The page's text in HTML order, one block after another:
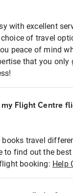
with excellent
of travel
peace of mind
that you only
my Flight Centre
books travel
to find out the
booking: Help